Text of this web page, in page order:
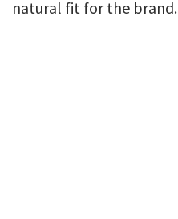
natural fit for the brand.